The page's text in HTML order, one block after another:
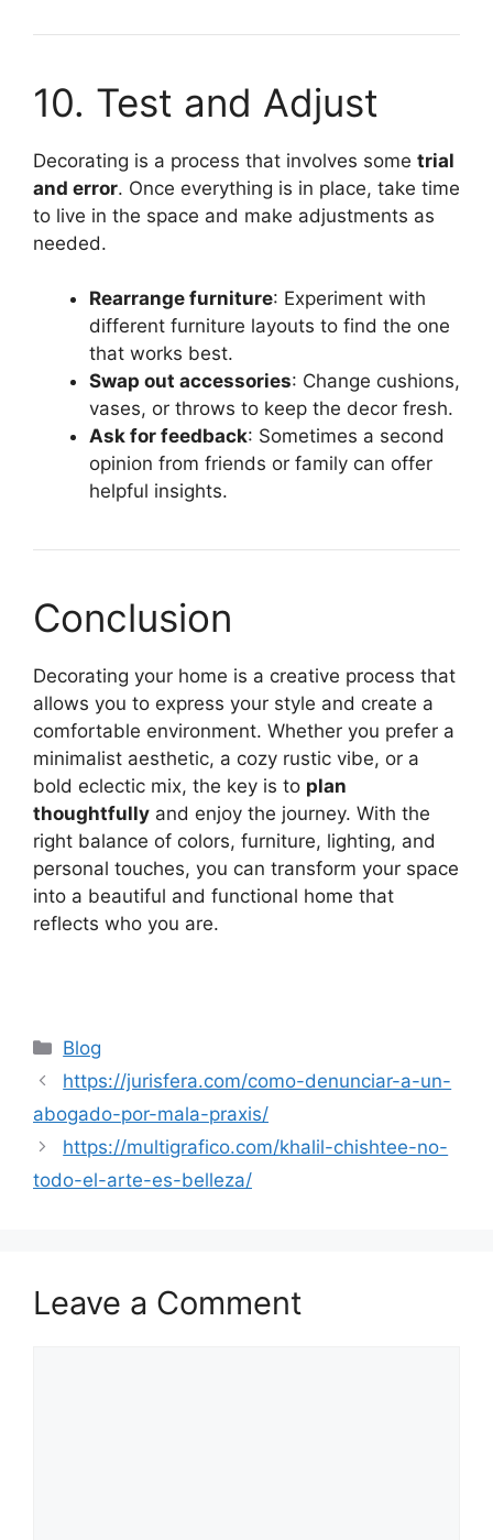
10. Test and Adjust
Decorating is a process that involves some trial
and error. Once everything is in place, take time
to live in the space and make adjustments as
needed.
Rearrange furniture: Experiment with
different furniture layouts to find the one
that works best.
Swap out accessories: Change cushions,
vases, or throws to keep the decor fresh.
Ask for feedback: Sometimes a second
opinion from friends or family can offer
helpful insights.
Conclusion
Decorating your home is a creative process that
allows you to express your style and create a
comfortable environment. Whether you prefer a
minimalist aesthetic, a cozy rustic vibe, or a
bold eclectic mix, the key is to plan
thoughtfully and enjoy the journey. With the
right balance of colors, furniture, lighting, and
personal touches, you can transform your space
into a beautiful and functional home that
reflects who you are.
Categories
Blog
https://jurisfera.com/como-denunciar-a-un-
abogado-por-mala-praxis/
https://multigrafico.com/khalil-chishtee-no-
todo-el-arte-es-belleza/
Leave a Comment